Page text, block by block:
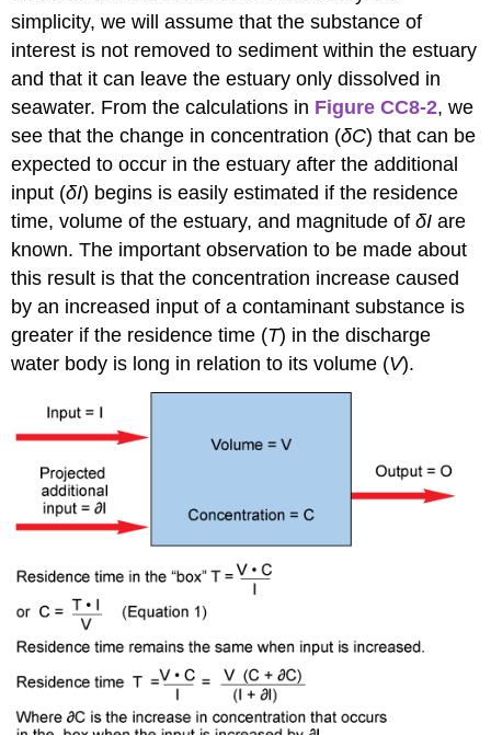
simplicity, we will assume that the substance of
interest is not removed to sediment within the estuary
and that it can leave the estuary only dissolved in
seawater. From the calculations in Figure CC8-2, we
see that the change in concentration (δC) that can be
expected to occur in the estuary after the additional
input (δI) begins is easily estimated if the residence
time, volume of the estuary, and magnitude ofδI are
known. The important observation to be made about
this result is that the concentration increase caused
by an increased input of a contaminant substance is
greater if the residence time (T) in the discharge
water body is long in relation to its volume (V).